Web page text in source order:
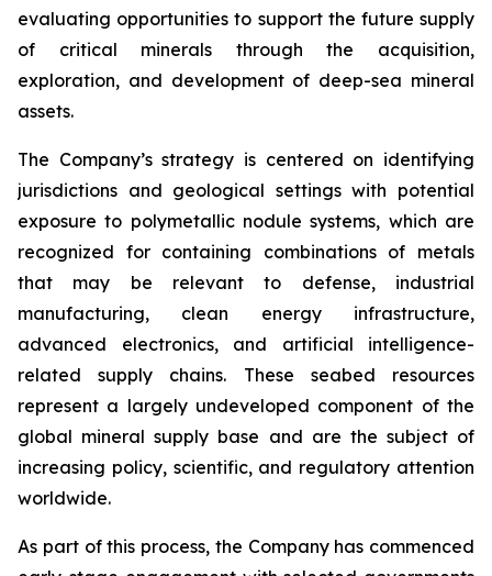
evaluating opportunities to support the future supply
of critical minerals through the acquisition,
exploration, and development of deep-sea mineral
assets.
The Company’s strategy is centered on identifying
jurisdictions and geological settings with potential
exposure to polymetallic nodule systems, which are
recognized for containing combinations of metals
that may be relevant to defense, industrial
manufacturing, clean energy infrastructure,
advanced electronics, and artificial intelligence-
related supply chains. These seabed resources
represent a largely undeveloped component of the
global mineral supply base and are the subject of
increasing policy, scientific, and regulatory attention
worldwide.
As part of this process, the Company has commenced